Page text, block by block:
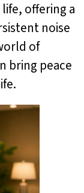
offering a
noise
of
bring peace